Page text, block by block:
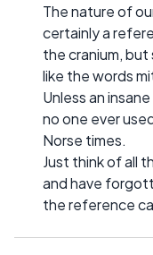
The nature of
certainly a
the cranium,
like the words
Unless an
no one ever
Norse times.
Just think of all
and have
the reference